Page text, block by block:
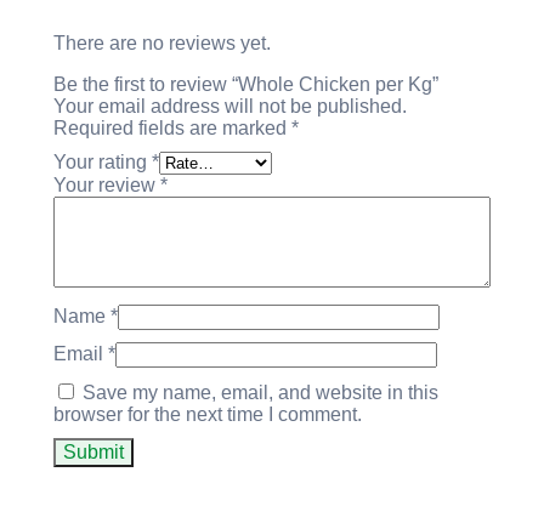
There are no reviews yet.
Be the first to review “Whole Chicken per Kg”
Your email address will not be published.
Required fields are marked *
Your rating *
Your review *
Name *
Email *
Save my name, email, and website in this
browser for the next time I comment.